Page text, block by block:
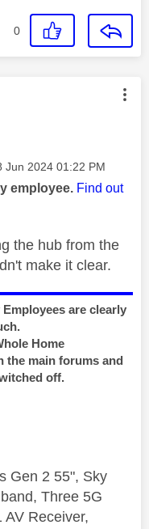
0
by:
Jun 2024 01:22 PM
employee. Find out
the hub from the
make it clear.
are clearly
Home
the main forums and
off.
Gen 2 55", Sky
Three 5G
Receiver,